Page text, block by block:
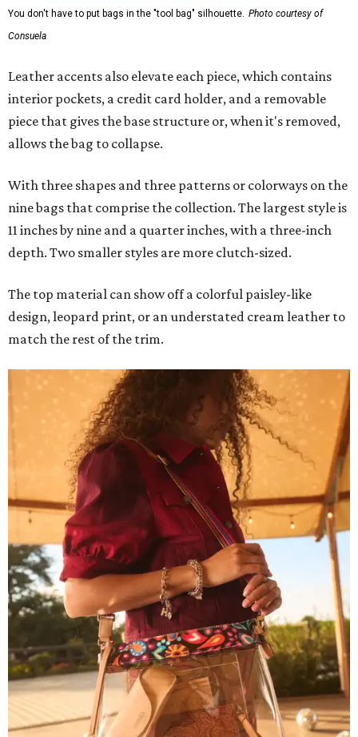
You don't have to put bags in the "tool bag" silhouette. Photo courtesy of
Consuela
Leather accents also elevate each piece, which contains
interior pockets, a credit card holder, and a removable
piece that gives the base structure or, when it's removed,
allows the bag to collapse.
With three shapes and three patterns or colorways on the
nine bags that comprise the collection. The largest style is
11 inches by nine and a quarter inches, with a three-inch
depth. Two smaller styles are more clutch-sized.
The top material can show off a colorful paisley-like
design, leopard print, or an understated cream leather to
match the rest of the trim.